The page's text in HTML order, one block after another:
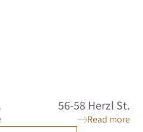
56-58 Herzl St.
Read more